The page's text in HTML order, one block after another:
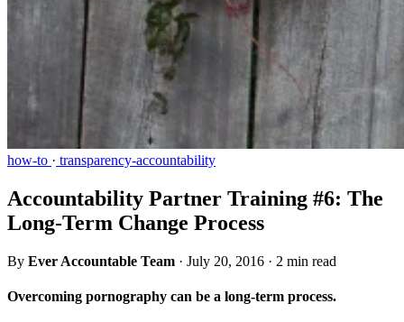
how-to · transparency-accountability
Accountability Partner Training #6: The
Long-Term Change Process
By Ever Accountable Team · July 20, 2016 · 2 min read
Overcoming pornography can be a long-term process.